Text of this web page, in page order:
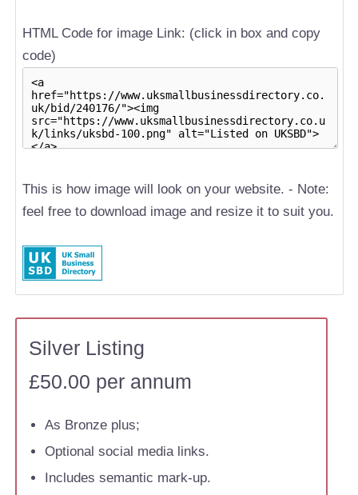
HTML Code for image Link: (click in box and copy
code)
This is how image will look on your website. - Note:
feel free to download image and resize it to suit you.
Silver Listing
£50.00 per annum
As Bronze plus;
Optional social media links.
Includes semantic mark-up.